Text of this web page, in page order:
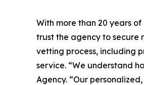
With more than 20 years
trust the agency to secure
vetting process, including
service. “We understand
Agency. “Our